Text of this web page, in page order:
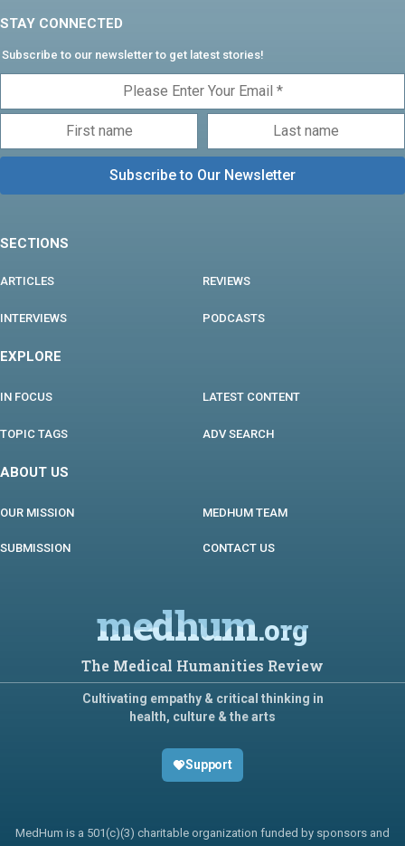
STAY CONNECTED
Subscribe to our newsletter to get latest stories!
SECTIONS
ARTICLES REVIEWS
INTERVIEWS PODCASTS
EXPLORE
IN FOCUS LATEST CONTENT
TOPIC TAGS ADV SEARCH
ABOUT US
OUR MISSION MEDHUM TEAM
SUBMISSION CONTACT US
medhum.org
The Medical Humanities Review
Cultivating empathy & critical thinking in
health, culture & the arts
Support
MedHum is a 501(c)(3) charitable organization funded by sponsors and